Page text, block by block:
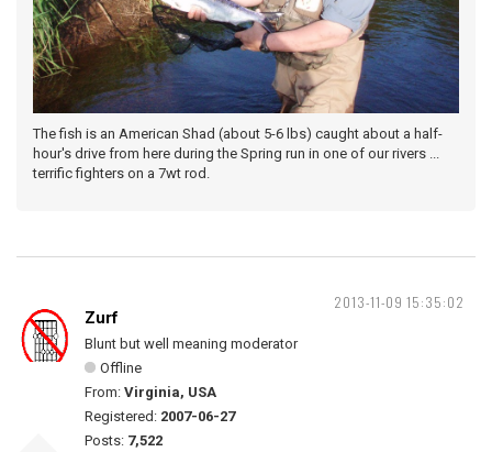
The fish is an American Shad (about 5-6 lbs) caught about a half-
hour's drive from here during the Spring run in one of our rivers ...
terrific fighters on a 7wt rod.
2013-11-09 15:35:02
Zurf
Blunt but well meaning moderator
Offline
From: Virginia, USA
Registered: 2007-06-27
Posts: 7,522